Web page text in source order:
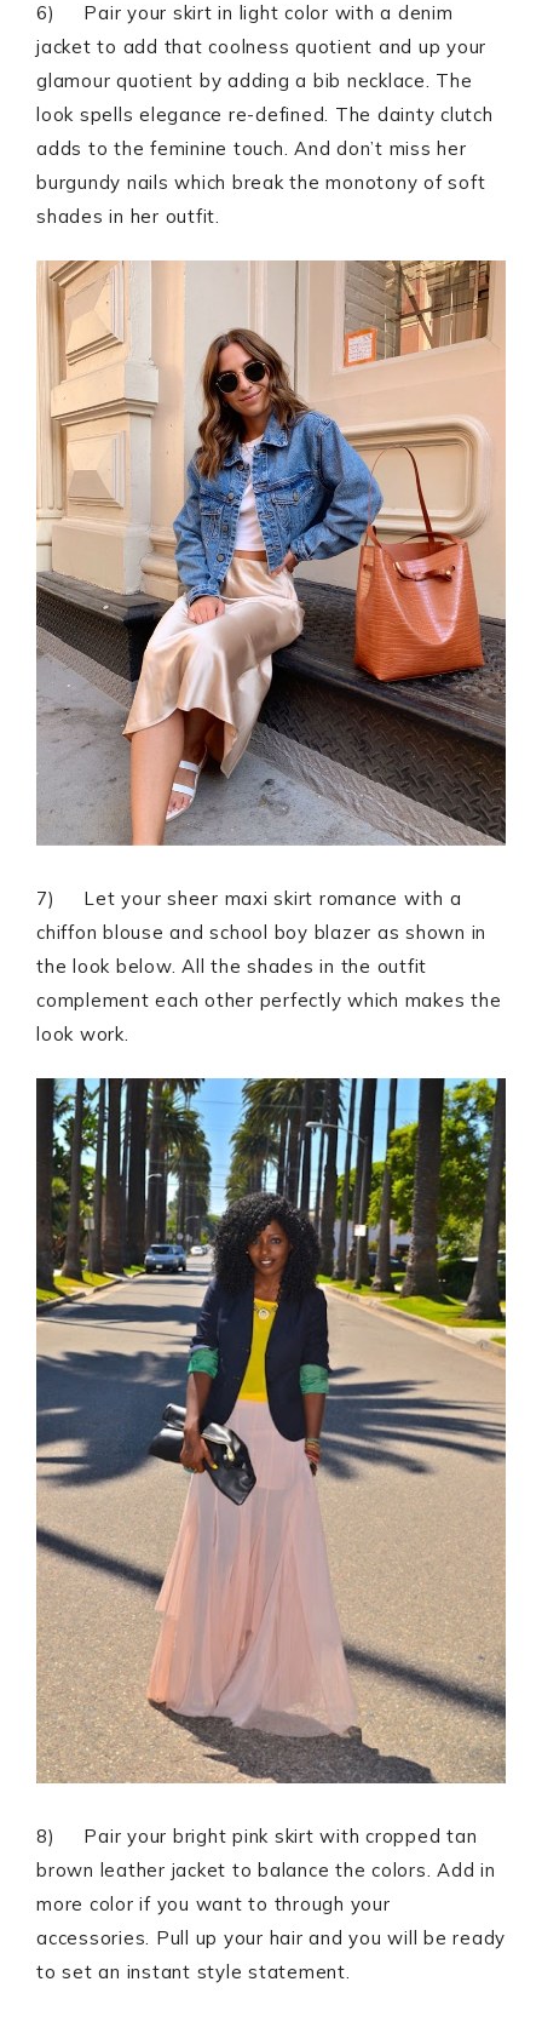
6) Pair your skirt in light color with a denim
jacket to add that coolness quotient and up your
glamour quotient by adding a bib necklace. The
look spells elegance re-defined. The dainty clutch
adds to the feminine touch. And don’t miss her
burgundy nails which break the monotony of soft
shades in her outfit.
7) Let your sheer maxi skirt romance with a
chiffon blouse and school boy blazer as shown in
the look below. All the shades in the outfit
complement each other perfectly which makes the
look work.
8) Pair your bright pink skirt with cropped tan
brown leather jacket to balance the colors. Add in
more color if you want to through your
accessories. Pull up your hair and you will be ready
to set an instant style statement.